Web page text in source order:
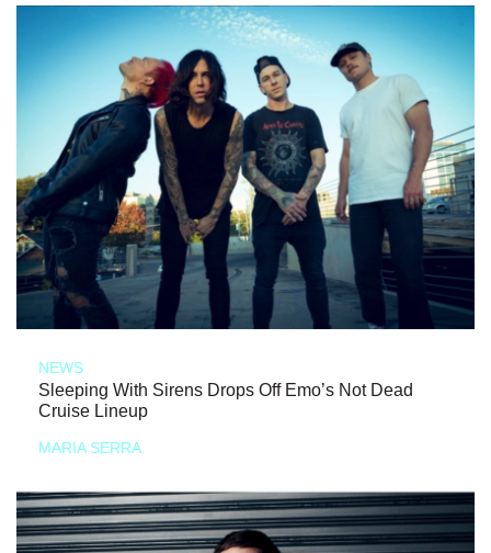
NEWS
Sleeping With Sirens Drops Off Emo’s Not Dead
Cruise Lineup
MARIA SERRA